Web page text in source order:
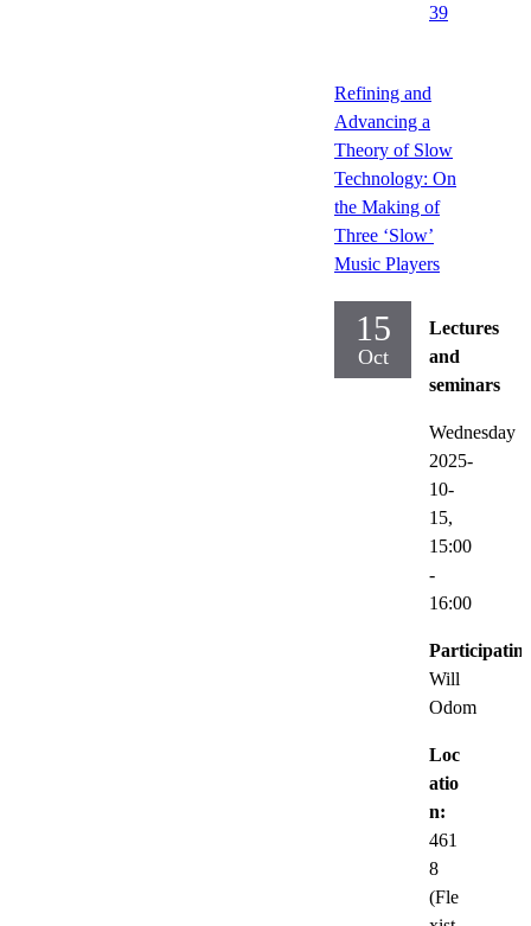
39
Refining and
Advancing a
Theory of Slow
Technology: On
the Making of
Three ‘Slow’
Music Players
15
Oct
Lectures
and
seminars
Wednesday
2025-
10-
15,
15:00
-
16:00
Will
Odom
Loc
atio
n:
461
8
(Fle